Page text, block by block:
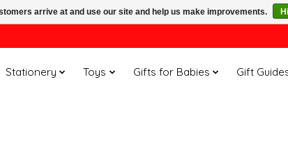
Stationery Toys Gifts for Babies Gift
arrive at and use our site and help us make improvements.